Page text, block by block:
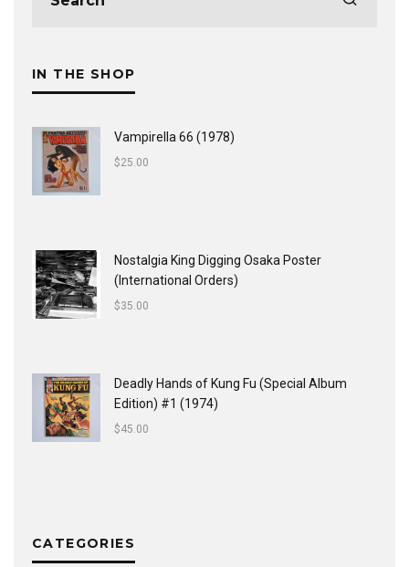
IN THE SHOP
Vampirella 66 (1978)
$25.00
Nostalgia King Digging Osaka Poster
(International Orders)
$35.00
Deadly Hands of Kung Fu (Special Album
Edition) #1 (1974)
$45.00
CATEGORIES